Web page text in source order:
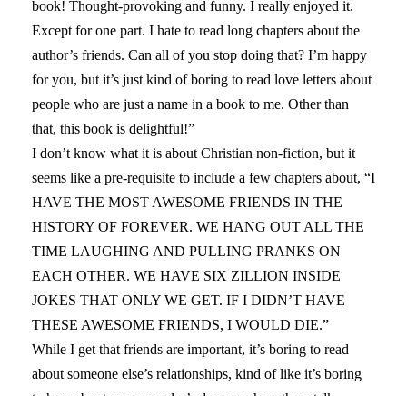
book! Thought-provoking and funny. I really enjoyed it.
Except for one part. I hate to read long chapters about the
author’s friends. Can all of you stop doing that? I’m happy
for you, but it’s just kind of boring to read love letters about
people who are just a name in a book to me. Other than
that, this book is delightful!”
I don’t know what it is about Christian non-fiction, but it
seems like a pre-requisite to include a few chapters about, “I
HAVE THE MOST AWESOME FRIENDS IN THE
HISTORY OF FOREVER. WE HANG OUT ALL THE
TIME LAUGHING AND PULLING PRANKS ON
EACH OTHER. WE HAVE SIX ZILLION INSIDE
JOKES THAT ONLY WE GET. IF I DIDN’T HAVE
THESE AWESOME FRIENDS, I WOULD DIE.”
While I get that friends are important, it’s boring to read
about someone else’s relationships, kind of like it’s boring